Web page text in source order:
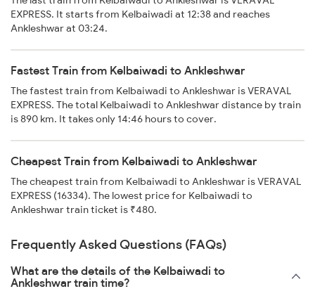
EXPRESS. It starts from Kelbaiwadi at 12:38 and reaches
Ankleshwar at 03:24.
Fastest Train from Kelbaiwadi to Ankleshwar
The fastest train from Kelbaiwadi to Ankleshwar is VERAVAL
EXPRESS. The total Kelbaiwadi to Ankleshwar distance by train
is 890 km. It takes only 14:46 hours to cover.
Cheapest Train from Kelbaiwadi to Ankleshwar
The cheapest train from Kelbaiwadi to Ankleshwar is VERAVAL
EXPRESS (16334). The lowest price for Kelbaiwadi to
Ankleshwar train ticket is ₹480.
Frequently Asked Questions (FAQs)
What are the details of the Kelbaiwadi to
Ankleshwar train time?